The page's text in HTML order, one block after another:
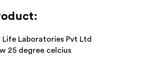
Life Laboratories Pvt Ltd
25 degree celcius